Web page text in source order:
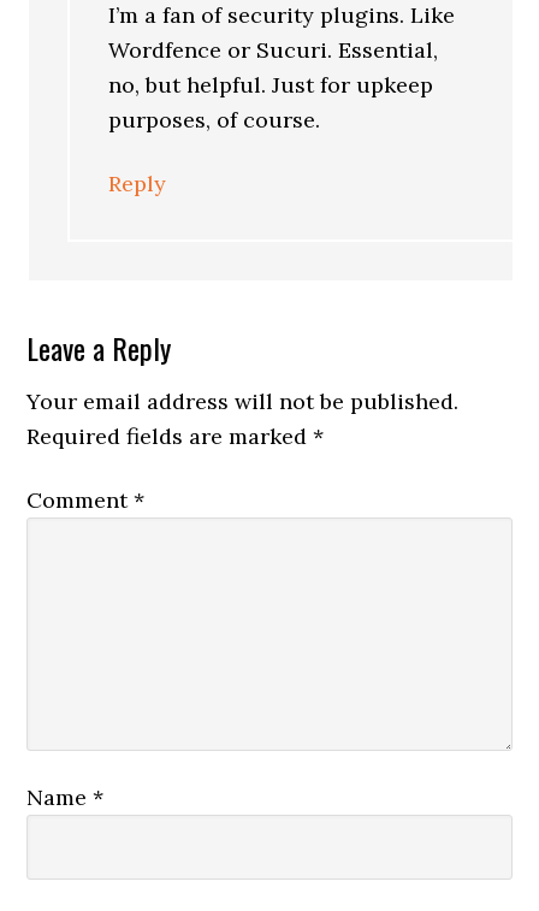
I’m a fan of security plugins. Like
Wordfence or Sucuri. Essential,
no, but helpful. Just for upkeep
purposes, of course.
Reply
Leave a Reply
Your email address will not be published.
Required fields are marked*
Comment*
Name*